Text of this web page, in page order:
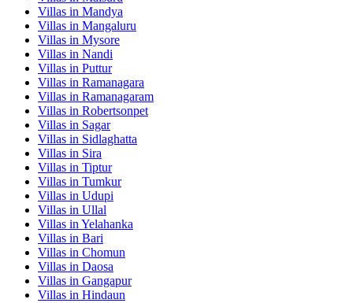
Villas in Mandya
Villas in Mangaluru
Villas in Mysore
Villas in Nandi
Villas in Puttur
Villas in Ramanagara
Villas in Ramanagaram
Villas in Robertsonpet
Villas in Sagar
Villas in Sidlaghatta
Villas in Sira
Villas in Tiptur
Villas in Tumkur
Villas in Udupi
Villas in Ullal
Villas in Yelahanka
Villas in Bari
Villas in Chomun
Villas in Daosa
Villas in Gangapur
Villas in Hindaun